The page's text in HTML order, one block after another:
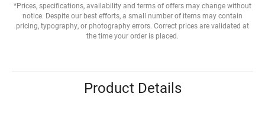
*Prices, specifications, availability and terms of offers may change without
notice. Despite our best efforts, a small number of items may contain
pricing, typography, or photography errors. Correct prices are validated at
the time your order is placed.
Product Details